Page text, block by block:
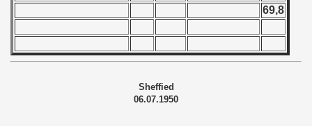
69,8
Sheffied
06.07.1950